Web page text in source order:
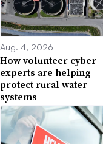
Aug. 4, 2026
How volunteer cyber
experts are helping
protect rural water
systems